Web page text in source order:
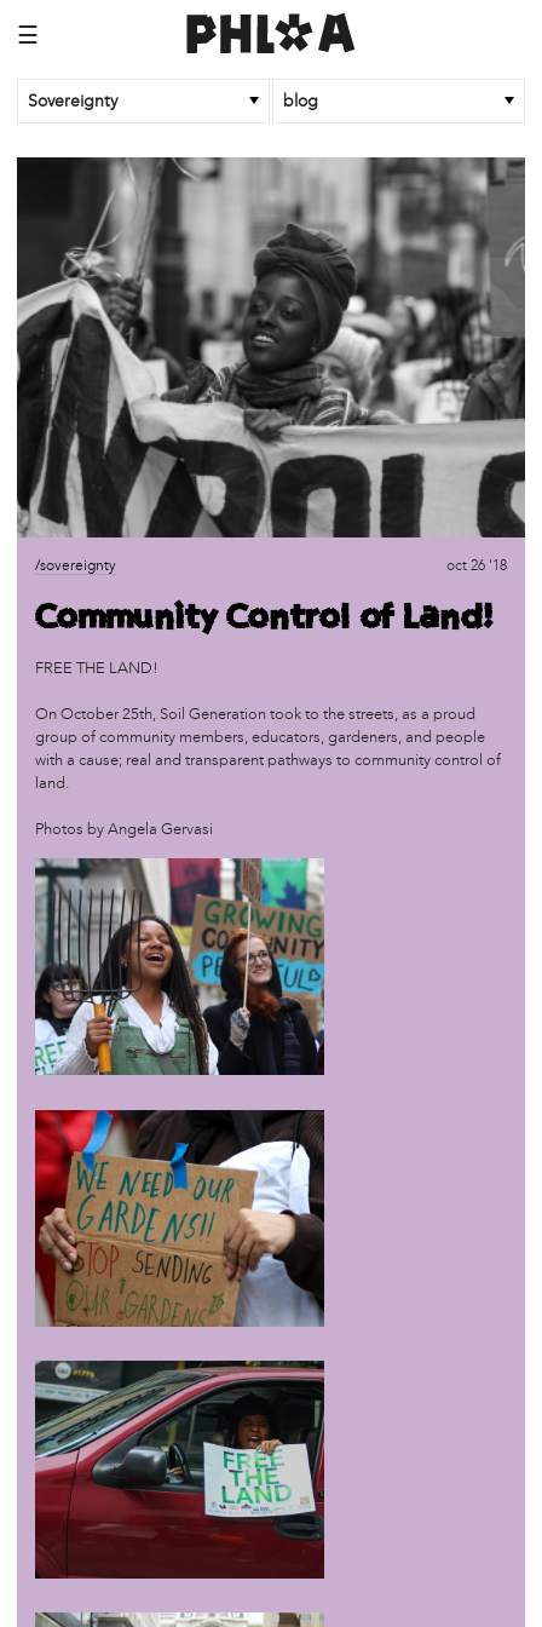
☰
Sovereignty blog
oct 26 '18
Community Control of Land!
/sovereignty dec 5 '17
#Politicourselves: Building New Histories
/sovereignty oct 14 '17
Bodies: Part 2
/sovereignty oct 14 '17
The Mouth, the Gut
/sovereignty oct 1 '17
/sovereignty jun 18 '17
Master Narratives: Calling a Storyteller by Her Name
The Feel, The Look, The Taste of Sovereignty
/sovereignty
Land Sovereignty
/sovereignty
Field Trip to African Cultural Art Forum (ACAF)
/sovereignty
Newsworks: Before DNC, Philly legal community teaches
finer points of protest
/sovereignty
Visit to Experimental Farm Network
/sovereignty
Afro-Ecology Series
/sovereignty
Coordinating Meeting for DNC Demonstrations This
Summer in Philly
Contact
/sovereignty oct 26 '18
Community Control of Land!
FREE THE LAND!
On October 25th, Soil Generation took to the streets, as a proud
group of community members, educators, gardeners, and people
with a cause; real and transparent pathways to community control of
land.
Photos by Angela Gervasi